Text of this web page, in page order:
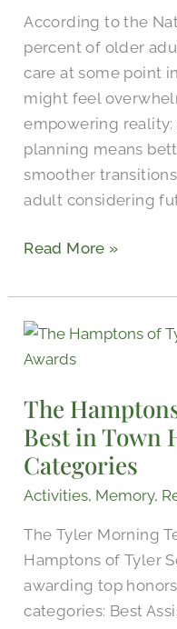
According to the
percent of older
care at some point
might feel
empowering
planning means
smoother
adult considering
Search
in
Tyler,
Texas
Read More »
The
Best in Town
Categories
Activities, Memory,
The Tyler Morning
Hamptons of Tyler
awarding top
categories: Best
The
Hamptons
Tyler
Earns
Best
Honors
Across
All
Categories